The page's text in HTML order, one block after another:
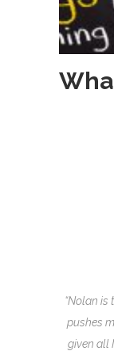
“Nolan
pushes
given all